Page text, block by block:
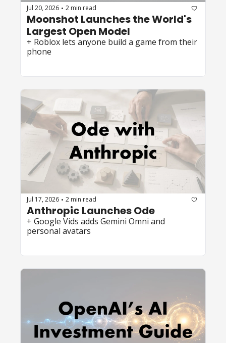
Jul 20, 2026 • 2 min read
Moonshot Launches the World's
Largest Open Model
+ Roblox lets anyone build a game from their
phone
Jul 17, 2026 • 2 min read
Anthropic Launches Ode
+ Google Vids adds Gemini Omni and
personal avatars